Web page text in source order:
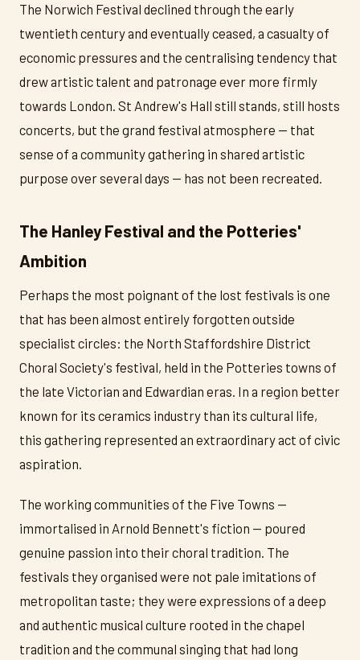
The Norwich Festival declined through the early
twentieth century and eventually ceased, a casualty of
economic pressures and the centralising tendency that
drew artistic talent and patronage ever more firmly
towards London. St Andrew's Hall still stands, still hosts
concerts, but the grand festival atmosphere — that
sense of a community gathering in shared artistic
purpose over several days — has not been recreated.
The Hanley Festival and the Potteries'
Ambition
Perhaps the most poignant of the lost festivals is one
that has been almost entirely forgotten outside
specialist circles: the North Staffordshire District
Choral Society's festival, held in the Potteries towns of
the late Victorian and Edwardian eras. In a region better
known for its ceramics industry than its cultural life,
this gathering represented an extraordinary act of civic
aspiration.
The working communities of the Five Towns —
immortalised in Arnold Bennett's fiction — poured
genuine passion into their choral tradition. The
festivals they organised were not pale imitations of
metropolitan taste; they were expressions of a deep
and authentic musical culture rooted in the chapel
tradition and the communal singing that had long